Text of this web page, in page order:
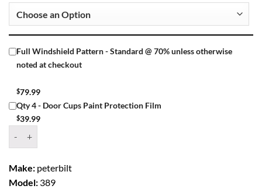
Full Windshield Pattern - Standard @ 70% unless otherwise
noted at checkout
$79.99
Qty 4 - Door Cups Paint Protection Film
$39.99
Make: peterbilt
Model: 389